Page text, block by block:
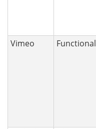
Vimeo Functional